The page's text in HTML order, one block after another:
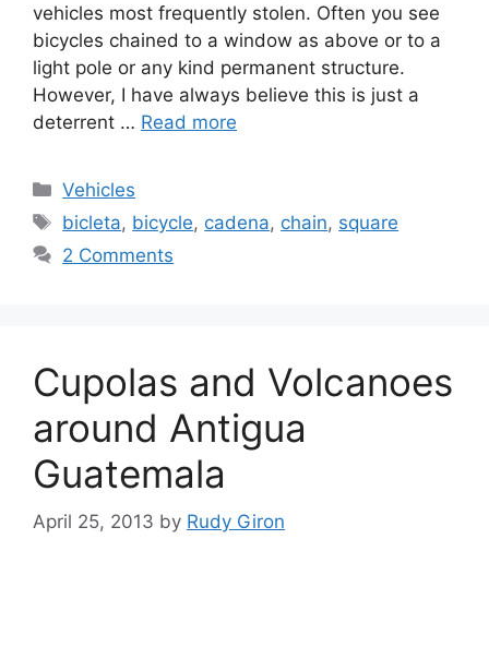
vehicles most frequently stolen. Often you see
bicycles chained to a window as above or to a
light pole or any kind permanent structure.
However, I have always believe this is just a
deterrent … Read more
Categories
Vehicles
Tags
bicleta, bicycle, cadena, chain, square
2 Comments
Cupolas and Volcanoes
around Antigua
Guatemala
April 25, 2013 by Rudy Giron